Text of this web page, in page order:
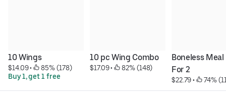
10 Wings
$14.09 •
85% (178)
Buy 1, get 1 free
10 pc Wing Combo
$17.09 • 82% (148)
Boneless Meal
For 2
$22.79 • 74%